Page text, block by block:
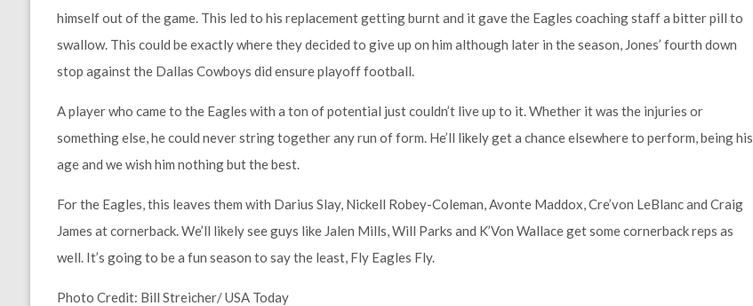
himself out of the game. This led to his replacement getting burnt and it gave the Eagles coaching staff a bitter pill to
swallow. This could be exactly where they decided to give up on him although later in the season, Jones’ fourth down
stop against the Dallas Cowboys did ensure playoff football.
A player who came to the Eagles with a ton of potential just couldn’t live up to it. Whether it was the injuries or
something else, he could never string together any run of form. He’ll likely get a chance elsewhere to perform, being his
age and we wish him nothing but the best.
For the Eagles, this leaves them with Darius Slay, Nickell Robey-Coleman, Avonte Maddox, Cre’von LeBlanc and Craig
James at cornerback. We’ll likely see guys like Jalen Mills, Will Parks and K’Von Wallace get some cornerback reps as
well. It’s going to be a fun season to say the least, Fly Eagles Fly.
Photo Credit: Bill Streicher/ USA Today